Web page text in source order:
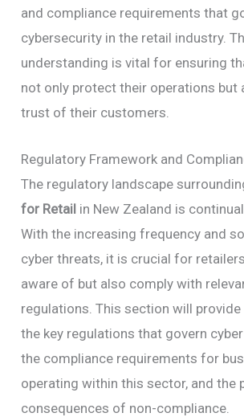
and compliance requirements that
cybersecurity in the retail industry.
understanding is vital for ensuring
not only protect their operations but
trust of their customers.
Regulatory Framework and
The regulatory landscape
for Retail in New Zealand is
With the increasing frequency and
cyber threats, it is crucial for
aware of but also comply with
regulations. This section will
the key regulations that govern
the compliance requirements for
operating within this sector, and the
consequences of non-compliance.